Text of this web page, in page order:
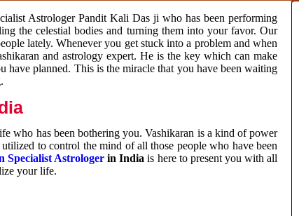
Astrologer Pandit Kali Das ji who has been performing
the celestial bodies and turning them into your favor. Our
lately. Whenever you get stuck into a problem and when
and astrology expert. He is the key which can make
have planned. This is the miracle that you have been waiting
who has been bothering you. Vashikaran is a kind of power
to control the mind of all those people who have been
Specialist Astrologerin Indiais here to present you with all
your life.